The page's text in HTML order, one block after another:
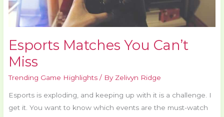
Esports Matches You Can’t
Miss
Trending Game Highlights / By Zelivyn Ridge
Esports is exploding, and keeping up with it is a challenge. I
get it. You want to know which events are the must-watch